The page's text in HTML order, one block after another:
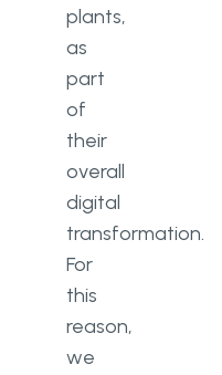
plants,
as
part
of
their
overall
digital
transformation.
For
this
reason,
we